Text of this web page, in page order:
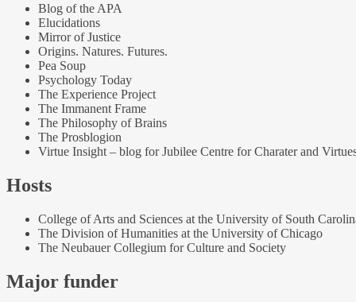
Blog of the APA
Elucidations
Mirror of Justice
Origins. Natures. Futures.
Pea Soup
Psychology Today
The Experience Project
The Immanent Frame
The Philosophy of Brains
The Prosblogion
Virtue Insight – blog for Jubilee Centre for Charater and
Hosts
College of Arts and Sciences at the University of South
The Division of Humanities at the University of Chicago
The Neubauer Collegium for Culture and Society
Major funder